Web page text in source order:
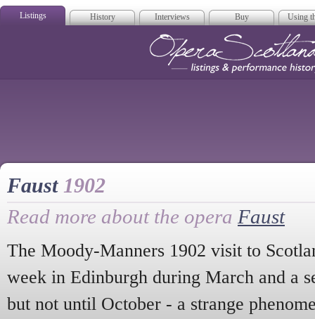
Listings History Interviews Buy Using
Faust 1902
Read more about the opera Faust
The Moody-Manners 1902 visit to
week in Edinburgh during March and a
but not until October - a strange